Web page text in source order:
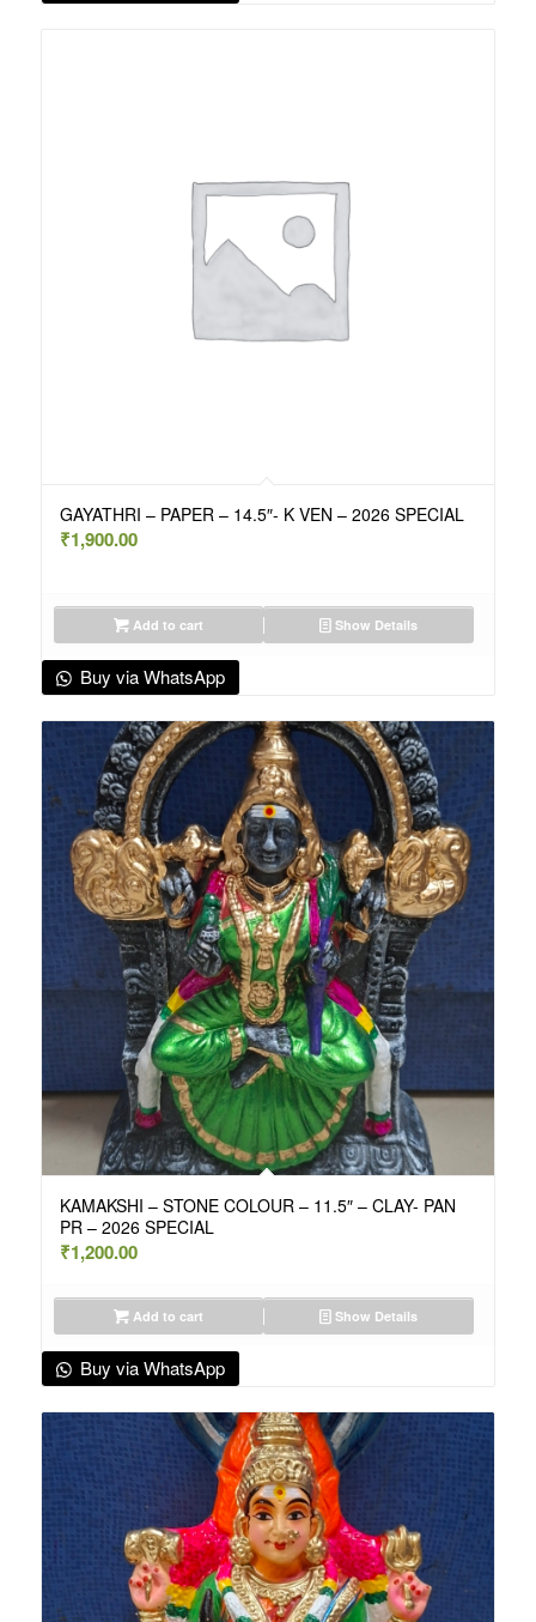
GAYATHRI – PAPER – 14.5″- K VEN – 2026 SPECIAL
₹1,900.00
Add to cart Show Details
Buy via WhatsApp
KAMAKSHI – STONE COLOUR – 11.5″ – CLAY- PAN
PR – 2026 SPECIAL
₹1,200.00
Add to cart Show Details
Buy via WhatsApp